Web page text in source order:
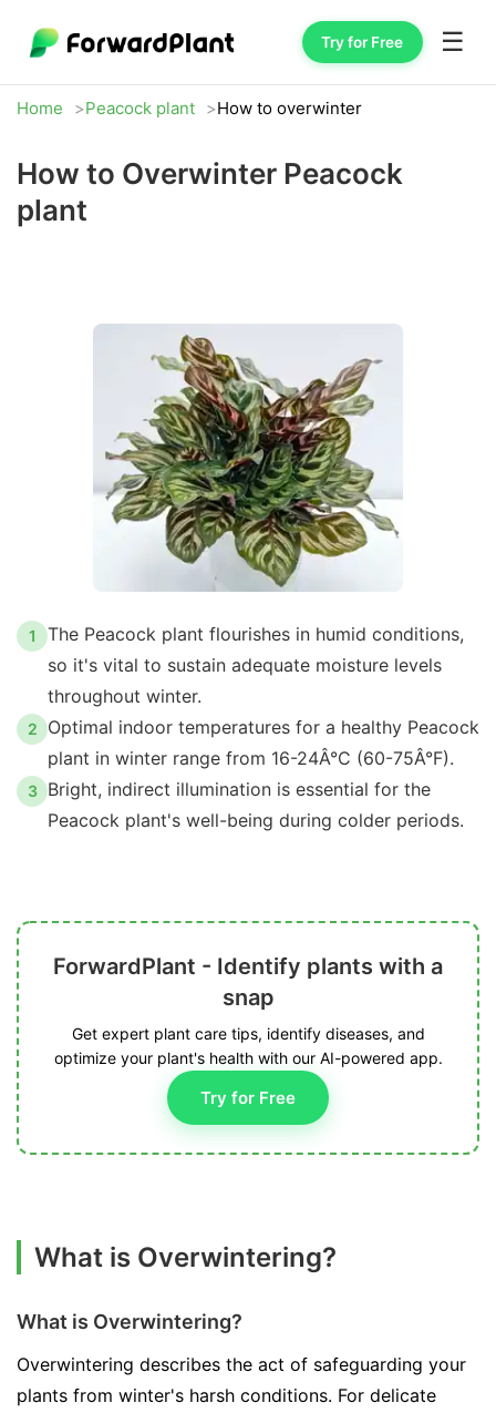
Try for Free ☰
Home Peacock plant How to overwinter
How to Overwinter Peacock
plant
1
The Peacock plant flourishes in humid conditions,
so it's vital to sustain adequate moisture levels
throughout winter.
2
Optimal indoor temperatures for a healthy Peacock
plant in winter range from 16-24Â°C (60-75Â°F).
3
Bright, indirect illumination is essential for the
Peacock plant's well-being during colder periods.
ForwardPlant - Identify plants with a
snap
Get expert plant care tips, identify diseases, and
optimize your plant's health with our AI-powered app.
Try for Free
What is Overwintering?
What is Overwintering?
Overwintering describes the act of safeguarding your
plants from winter's harsh conditions. For delicate